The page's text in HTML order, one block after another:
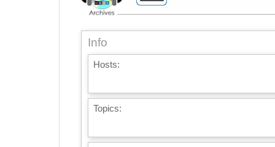
Info
Hosts:
Topics: